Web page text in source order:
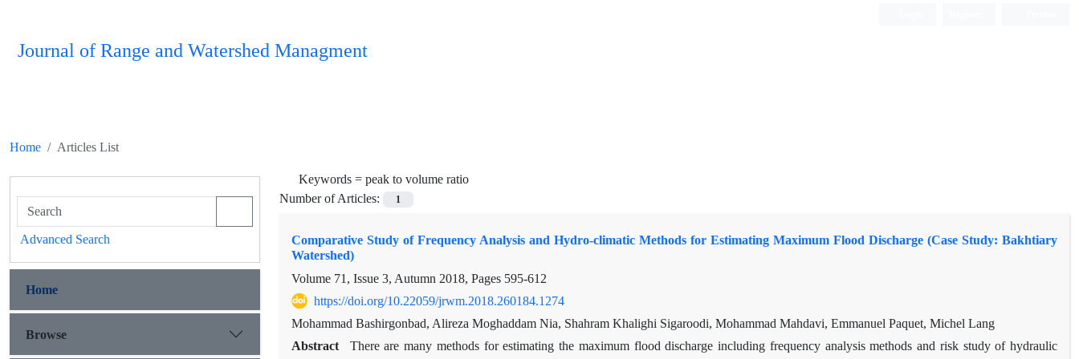
Journal of Range and Watershed Managment
Home Articles List
Keywords = peak to volume ratio
Number of Articles:
1
Comparative Study of Frequency Analysis and Hydro-climatic Methods for Estimating Maximum Flood Discharge (Case Study: Bakhtiary
Watershed)
Volume 71, Issue 3, Autumn 2018, Pages 595-612
https://doi.org/10.22059/jrwm.2018.260184.1274
Mohammad Bashirgonbad, Alireza Moghaddam Nia, Shahram Khalighi Sigaroodi, Mohammad Mahdavi, Emmanuel Paquet, Michel Lang
Abstract
There are many methods for estimating the maximum flood discharge including frequency analysis methods and risk study of hydraulic
Advanced Search
Home
Browse